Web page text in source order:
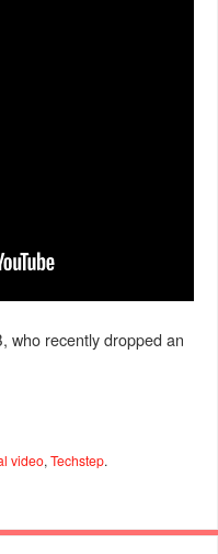
who recently dropped an
video, Techstep.